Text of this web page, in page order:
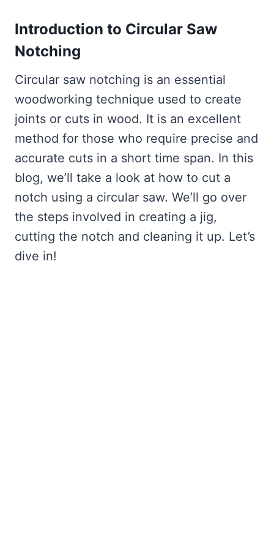
Introduction to Circular Saw
Notching
Circular saw notching is an essential
woodworking technique used to create
joints or cuts in wood. It is an excellent
method for those who require precise and
accurate cuts in a short time span. In this
blog, we’ll take a look at how to cut a
notch using a circular saw. We’ll go over
the steps involved in creating a jig,
cutting the notch and cleaning it up. Let’s
dive in!